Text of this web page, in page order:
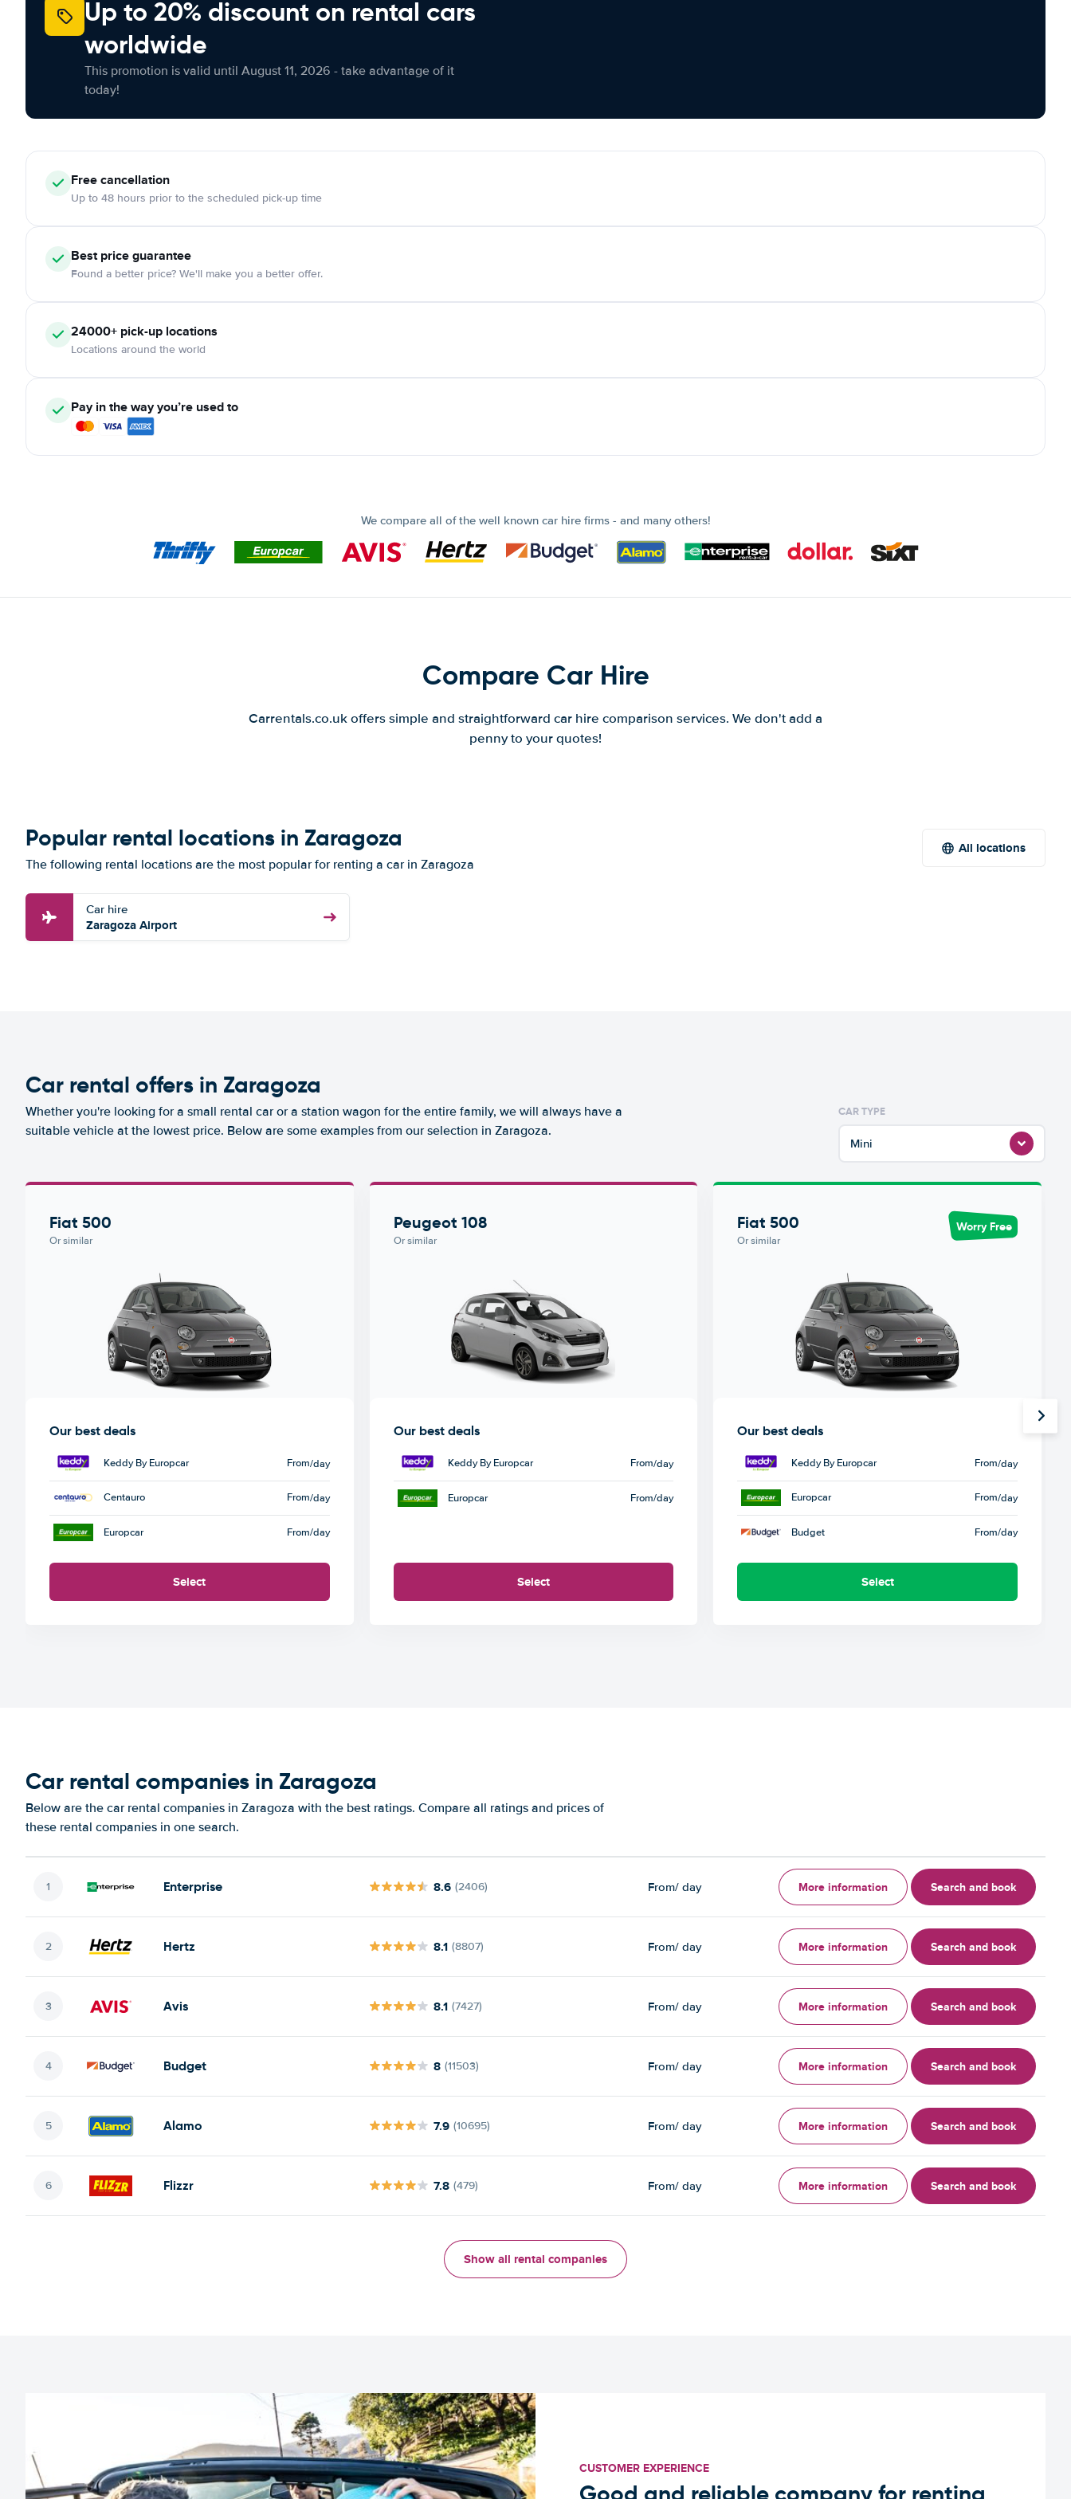
Up to 20% discount on rental cars
worldwide
This promotion is valid until August 11, 2026 - take advantage of it
today!
Freecancellation
Up to 48 hours prior to the scheduled pick-up time
Best price guarantee
Found a better price? We'll make you a better offer.
24000+ pick-up locations
Locations around the world
Pay in the way you’re used to
We compare all of the well known car hire firms - and many others!
Compare Car Hire
Carrentals.co.uk offers simple and straightforward car hire comparison services. We don't add a
penny to your quotes!
Popular rental locations in Zaragoza
The following rental locations are the most popular for renting a car in Zaragoza
All locations
Car hire
Zaragoza Airport
Car rental offers in Zaragoza
Whether you're looking for a small rental car or a station wagon for the entire family, we will always have a
suitable vehicle at the lowest price. Below are some examples from our selection in Zaragoza.
CAR TYPE
Mini
Fiat 500
Or similar
Our best deals
Keddy By Europcar From/day
Centauro From/day
Europcar From/day
Select
Peugeot 108
Or similar
Our best deals
Keddy By Europcar From/day
Europcar From/day
Select
Fiat 500
Or similar
Worry Free
Our best deals
Keddy By Europcar From/day
Europcar From/day
Budget From/day
Select
Car rental companies in Zaragoza
Below are the car rental companies in Zaragoza with the best ratings. Compare all ratings and prices of
these rental companies in one search.
Enterprise 8.6 (2406) From/ day More information Search and book
Hertz 8.1 (8807) From/ day More information Search and book
Avis 8.1 (7427) From/ day More information Search and book
Budget 8 (11503) From/ day More information Search and book
Alamo 7.9 (10695) From/ day More information Search and book
Flizzr 7.8 (479) From/ day More information Search and book
Show all rental companies
CUSTOMER EXPERIENCE